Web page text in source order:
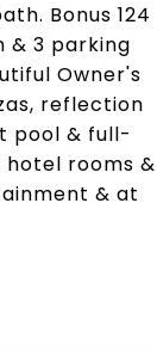
Bonus 124
& 3 parking
Owner's
reflection
pool & full-
hotel rooms &
& at